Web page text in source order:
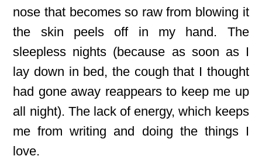
nose that becomes so raw from blowing it
the skin peels off in my hand. The
sleepless nights (because as soon as I
lay down in bed, the cough that I thought
had gone away reappears to keep me up
all night). The lack of energy, which keeps
me from writing and doing the things I
love.